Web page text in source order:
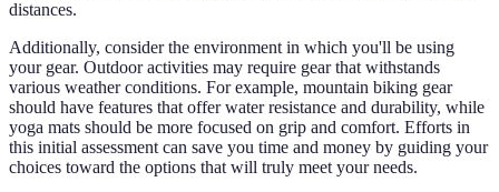
distances.
Additionally, consider the environment in which you'll be using
your gear. Outdoor activities may require gear that withstands
various weather conditions. For example, mountain biking gear
should have features that offer water resistance and durability, while
yoga mats should be more focused on grip and comfort. Efforts in
this initial assessment can save you time and money by guiding your
choices toward the options that will truly meet your needs.